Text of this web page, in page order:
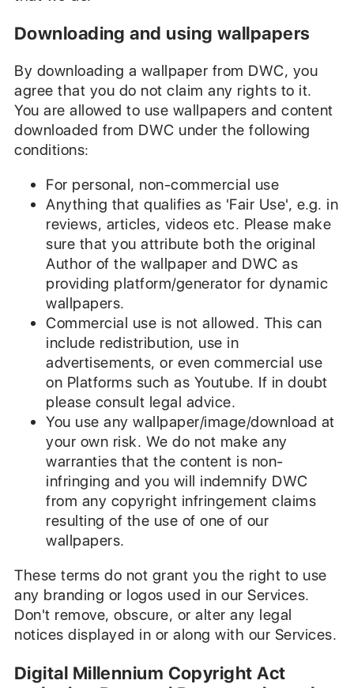
Downloading and using wallpapers
By downloading a wallpaper from DWC, you
agree that you do not claim any rights to it.
You are allowed to use wallpapers and content
downloaded from DWC under the following
conditions:
For personal, non-commercial use
Anything that qualifies as 'Fair Use', e.g. in
reviews, articles, videos etc. Please make
sure that you attribute both the original
Author of the wallpaper and DWC as
providing platform/generator for dynamic
wallpapers.
Commercial use is not allowed. This can
include redistribution, use in
advertisements, or even commercial use
on Platforms such as Youtube. If in doubt
please consult legal advice.
You use any wallpaper/image/download at
your own risk. We do not make any
warranties that the content is non-
infringing and you will indemnify DWC
from any copyright infringement claims
resulting of the use of one of our
wallpapers.
These terms do not grant you the right to use
any branding or logos used in our Services.
Don't remove, obscure, or alter any legal
notices displayed in or along with our Services.
Digital Millennium Copyright Act